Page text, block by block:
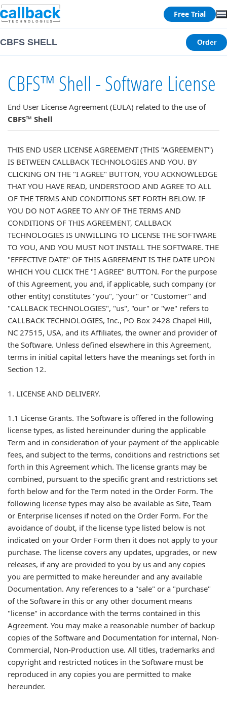
Free Trial
CBFS SHELL Order
CBFS™ Shell - Software License
End User License Agreement (EULA) related to the use of
CBFS™ Shell
THIS END USER LICENSE AGREEMENT (THIS "AGREEMENT")
IS BETWEEN CALLBACK TECHNOLOGIES AND YOU. BY
CLICKING ON THE "I AGREE" BUTTON, YOU ACKNOWLEDGE
THAT YOU HAVE READ, UNDERSTOOD AND AGREE TO ALL
OF THE TERMS AND CONDITIONS SET FORTH BELOW. IF
YOU DO NOT AGREE TO ANY OF THE TERMS AND
CONDITIONS OF THIS AGREEMENT, CALLBACK
TECHNOLOGIES IS UNWILLING TO LICENSE THE SOFTWARE
TO YOU, AND YOU MUST NOT INSTALL THE SOFTWARE. THE
"EFFECTIVE DATE" OF THIS AGREEMENT IS THE DATE UPON
WHICH YOU CLICK THE "I AGREE" BUTTON. For the purpose
of this Agreement, you and, if applicable, such company (or
other entity) constitutes "you", "your" or "Customer" and
"CALLBACK TECHNOLOGIES", "us", "our" or "we" refers to
CALLBACK TECHNOLOGIES, Inc., PO Box 2428 Chapel Hill,
NC 27515, USA, and its Affiliates, the owner and provider of
the Software. Unless defined elsewhere in this Agreement,
terms in initial capital letters have the meanings set forth in
Section 12.
1. LICENSE AND DELIVERY.
1.1 License Grants. The Software is offered in the following
license types, as listed hereinunder during the applicable
Term and in consideration of your payment of the applicable
fees, and subject to the terms, conditions and restrictions set
forth in this Agreement which. The license grants may be
combined, pursuant to the specific grant and restrictions set
forth below and for the Term noted in the Order Form. The
following license types may also be available as Site, Team
or Enterprise licenses if noted on the Order Form. For the
avoidance of doubt, if the license type listed below is not
indicated on your Order Form then it does not apply to your
purchase. The license covers any updates, upgrades, or new
releases, if any are provided to you by us and any copies
you are permitted to make hereunder and any available
Documentation. Any references to a "sale" or a "purchase"
of the Software in this or any other document means
"license" in accordance with the terms contained in this
Agreement. You may make a reasonable number of backup
copies of the Software and Documentation for internal, Non-
Commercial, Non-Production use. All titles, trademarks and
copyright and restricted notices in the Software must be
reproduced in any copies you are permitted to make
hereunder.